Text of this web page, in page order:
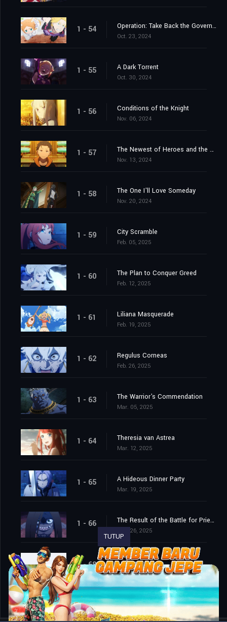
1 - 54 Operation: Take Back the Government Office
Oct. 23, 2024
1 - 55 A Dark Torrent
Oct. 30, 2024
1 - 56 Conditions of the Knight
Nov. 06, 2024
1 - 57 The Newest of Heroes and the Most Ancient of Heroes
Nov. 13, 2024
1 - 58 The One I'll Love Someday
Nov. 20, 2024
1 - 59 City Scramble
Feb. 05, 2025
1 - 60 The Plan to Conquer Greed
Feb. 12, 2025
1 - 61 Liliana Masquerade
Feb. 19, 2025
1 - 62 Regulus Corneas
Feb. 26, 2025
1 - 63 The Warrior's Commendation
Mar. 05, 2025
1 - 64 Theresia van Astrea
Mar. 12, 2025
1 - 65 A Hideous Dinner Party
Mar. 19, 2025
1 - 66 The Result of the Battle for Priestella
Mar. 26, 2025
1 - 68 Episode 68
Apr. 15, 2026
TUTUP